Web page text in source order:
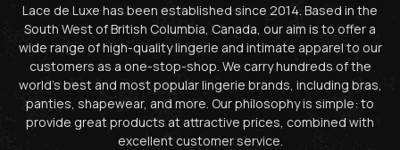
Lace de Luxe has been established since 2014. Based in the
South West of British Columbia, Canada, our aim is to offer a
wide range of high-quality lingerie and intimate apparel to our
customers as a one-stop-shop. We carry hundreds of the
world’s best and most popular lingerie brands, including bras,
panties, shapewear, and more. Our philosophy is simple: to
provide great products at attractive prices, combined with
excellent customer service.